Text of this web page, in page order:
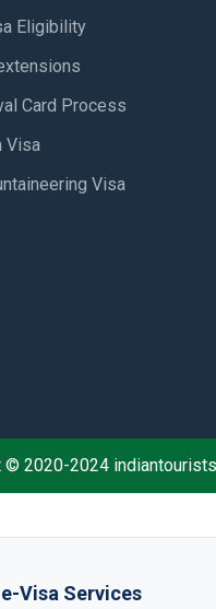
Eligibility
Card Process
Visa
Visa
© 2020-2024
Visa Services